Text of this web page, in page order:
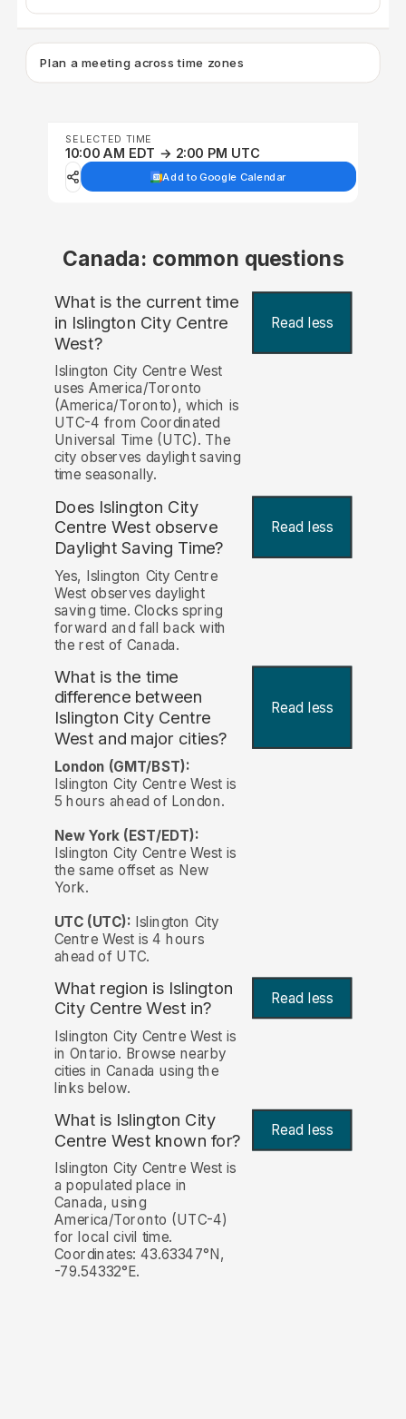
Plan a meeting across time zones
SELECTED TIME
10:00 AM EDT → 2:00 PM UTC
Add to Google Calendar
Canada: common questions
What is the current time
in Islington City Centre
West?
Read less
Islington City Centre West
uses America/Toronto
(America/Toronto), which is
UTC-4 from Coordinated
Universal Time (UTC). The
city observes daylight saving
time seasonally.
Does Islington City
Centre West observe
Daylight Saving Time?
Read less
Yes, Islington City Centre
West observes daylight
saving time. Clocks spring
forward and fall back with
the rest of Canada.
What is the time
difference between
Islington City Centre
West and major cities?
Read less
London (GMT/BST):
Islington City Centre West is
5 hours ahead of London.
New York (EST/EDT):
Islington City Centre West is
the same offset as New
York.
UTC (UTC): Islington City
Centre West is 4 hours
ahead of UTC.
What region is Islington
City Centre West in?
Read less
Islington City Centre West is
in Ontario. Browse nearby
cities in Canada using the
links below.
What is Islington City
Centre West known for? Read less
Islington City Centre West is
a populated place in
Canada, using
America/Toronto (UTC-4)
for local civil time.
Coordinates: 43.63347°N,
-79.54332°E.